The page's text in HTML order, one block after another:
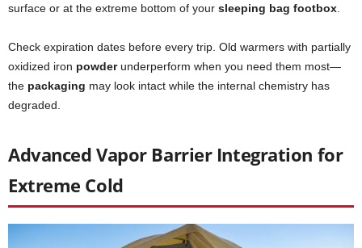
surface or at the extreme bottom of your sleeping bag footbox
Check expiration dates before every trip. Old warmers with partially
oxidized iron powderunderperform when you need them most—
the packaging may look intact while the internal chemistry has
degraded.
Advanced Vapor Barrier Integration for
Extreme Cold